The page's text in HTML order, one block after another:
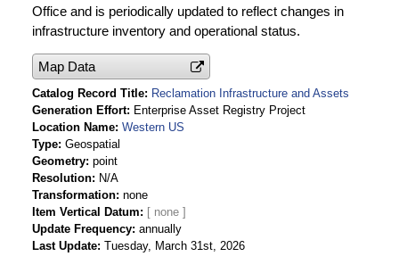
Office and is periodically updated to reflect changes in
infrastructure inventory and operational status.
Map Data
Catalog Record Title Reclamation Infrastructure and Assets
Generation Effort Enterprise Asset Registry Project
Location Name Western US
Type Geospatial
Geometry point
Resolution N/A
Transformation none
Item Vertical Datum
Update Frequency annually
Last Update Tuesday, March 31st, 2026